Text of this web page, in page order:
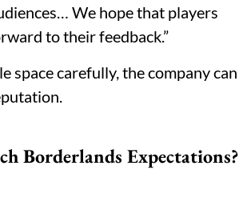
We hope that players
to their feedback.”
space carefully, the company can
Borderlands Expectations?